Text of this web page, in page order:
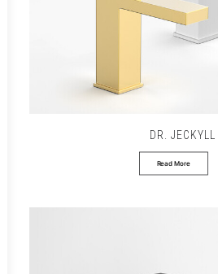
DR. JECKYLL
Read More